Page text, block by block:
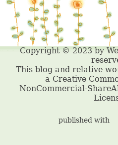
published with